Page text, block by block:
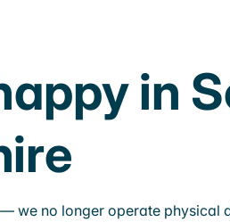
in
we no longer operate physical